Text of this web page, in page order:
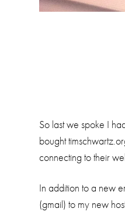
So last we spoke I
bought
connecting to their
In addition to a new
(gmail) to my new